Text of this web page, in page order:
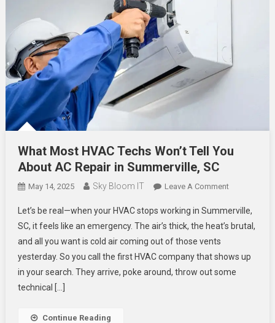
What Most HVAC Techs Won’t Tell You
About AC Repair in Summerville, SC
May 14, 2025 Sky Bloom IT Leave A CommentOn
Most
HVAC
Won’t
Tell
Let’s be real—when your HVAC stops working in Summerville,
SC, it feels like an emergency. The air’s thick, the heat’s brutal,
and all you want is cold air coming out of those vents
yesterday. So you call the first HVAC company that shows up
in your search. They arrive, poke around, throw out some
technical […]
Continue Reading